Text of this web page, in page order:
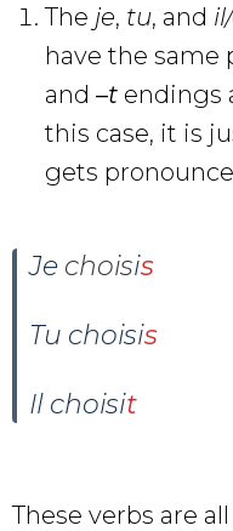
The je, tu, and
have the same
and –t endings
this case, it is
gets
Je choisis
Tu choisis
Il choisit
These verbs are